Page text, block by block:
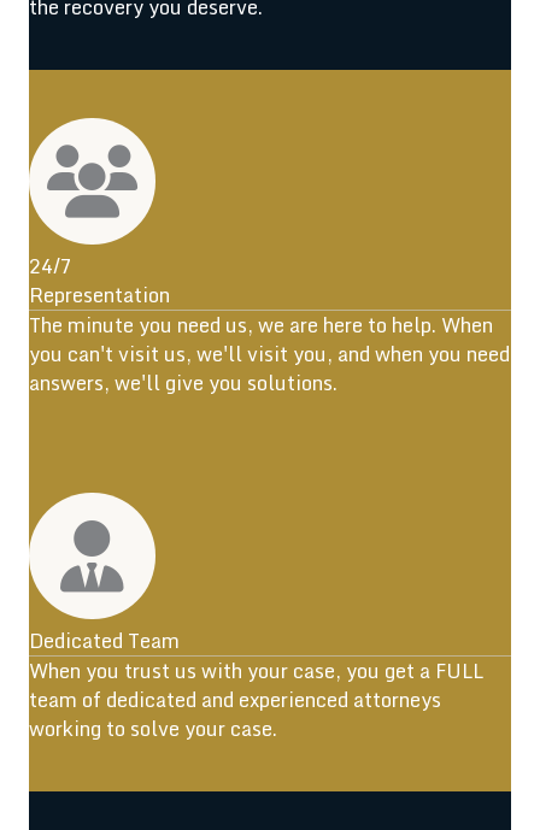
the recovery you deserve.
24/7
Representation
The minute you need us, we are here to help. When
you can't visit us, we'll visit you, and when you need
answers, we'll give you solutions.
Dedicated Team
When you trust us with your case, you get a FULL
team of dedicated and experienced attorneys
working to solve your case.